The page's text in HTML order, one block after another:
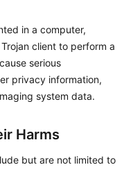
in a computer,
client to perform a
serious
privacy information,
system data.
Harms
but are not limited to